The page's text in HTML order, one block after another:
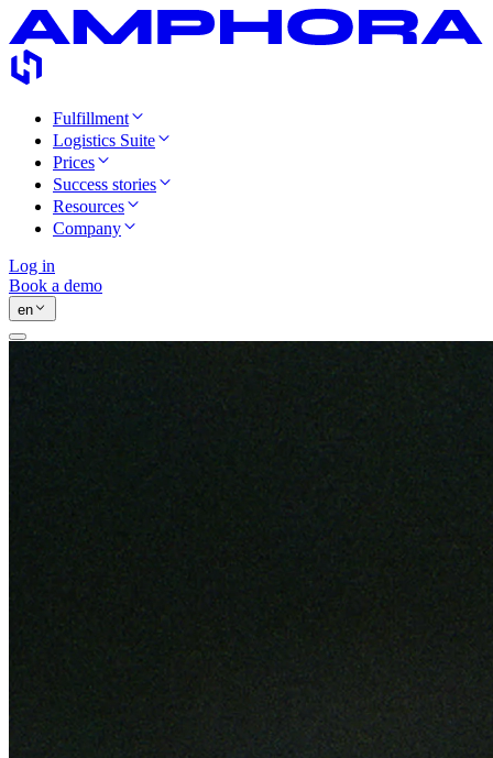
Fulfillment
Logistics Suite
Prices
Success stories
Resources
Company
Log in
Book a demo
en